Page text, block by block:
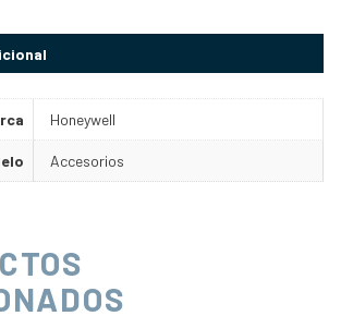
Honeywell
Accesorios